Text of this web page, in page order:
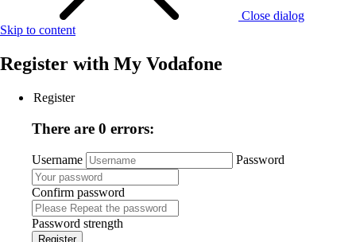
Close dialog
Skip to content
Register with My Vodafone
Register
There are 0 errors:
Username Password
Confirm password
Password strength
Register